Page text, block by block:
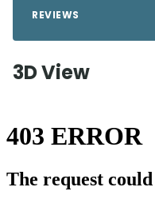
REVIEWS
3D View